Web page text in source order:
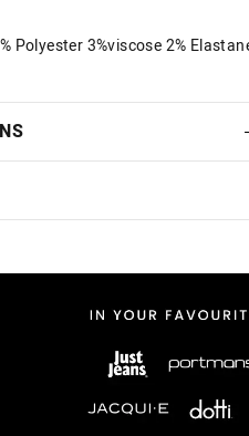
Polyester 3%viscose 2%